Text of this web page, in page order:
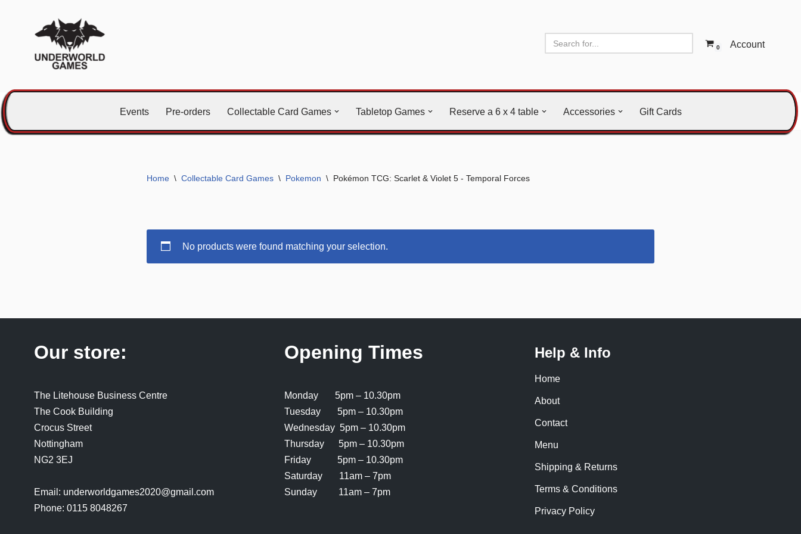
0 Account
Events Pre-orders Collectable Card Games Tabletop Games Reserve a 6 x 4 table Accessories Gift Cards
Home \ Collectable Card Games \ Pokemon \ Pokémon TCG: Scarlet & Violet 5 - Temporal Forces
No products were found matching your selection.
Our store:
The Litehouse Business Centre
The Cook Building
Crocus Street
Nottingham
NG2 3EJ
Email: underworldgames2020@gmail.com
Phone: 0115 8048267
Opening Times
Monday 5pm – 10.30pm
Tuesday 5pm – 10.30pm
Wednesday 5pm – 10.30pm
Thursday 5pm – 10.30pm
Friday 5pm – 10.30pm
Saturday 11am – 7pm
Sunday 11am – 7pm
Help & Info
Home
About
Contact
Menu
Shipping & Returns
Terms & Conditions
Privacy Policy